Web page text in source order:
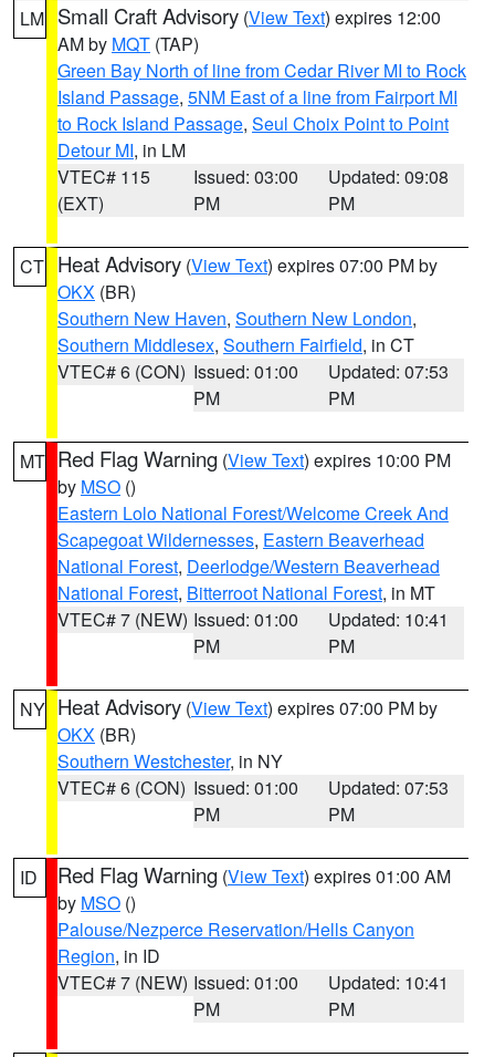
LM Small Craft Advisory (View Text) expires 12:00
AM by MQT (TAP)
Green Bay North of line from Cedar River MI to Rock
Island Passage, 5NM East of a line from Fairport MI
to Rock Island Passage, Seul Choix Point to Point
Detour MI, in LM
VTEC# 115
(EXT)
Issued: 03:00
PM
Updated: 09:08
PM
CT Heat Advisory (View Text) expires 07:00 PM by
OKX (BR)
Southern New Haven, Southern New London,
Southern Middlesex, Southern Fairfield, in CT
VTEC# 6 (CON) Issued: 01:00
PM
Updated: 07:53
PM
MT Red Flag Warning (View Text) expires 10:00 PM
by MSO ()
Eastern Lolo National Forest/Welcome Creek And
Scapegoat Wildernesses, Eastern Beaverhead
National Forest, Deerlodge/Western Beaverhead
National Forest, Bitterroot National Forest, in MT
VTEC# 7 (NEW) Issued: 01:00
PM
Updated: 10:41
PM
NY Heat Advisory (View Text) expires 07:00 PM by
OKX (BR)
Southern Westchester, in NY
VTEC# 6 (CON) Issued: 01:00
PM
Updated: 07:53
PM
ID Red Flag Warning (View Text) expires 01:00 AM
by MSO ()
Palouse/Nezperce Reservation/Hells Canyon
Region, in ID
VTEC# 7 (NEW) Issued: 01:00
PM
Updated: 10:41
PM